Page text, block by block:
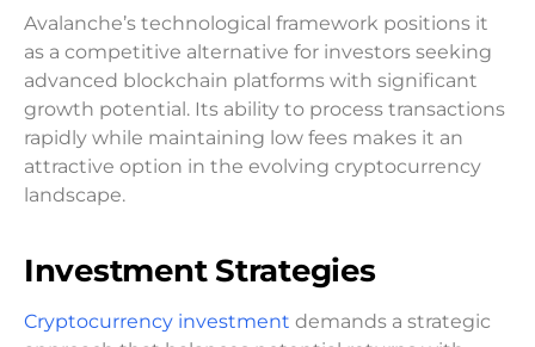
Avalanche’s technological framework positions it
as a competitive alternative for investors seeking
advanced blockchain platforms with significant
growth potential. Its ability to process transactions
rapidly while maintaining low fees makes it an
attractive option in the evolving cryptocurrency
landscape.
Investment Strategies
Cryptocurrency investment demands a strategic